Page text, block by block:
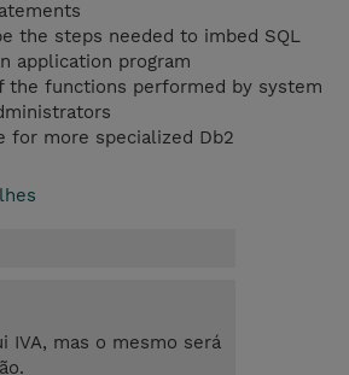
the steps needed to imbed SQL
application program
the functions performed by system
for more specialized Db2
IVA, mas o mesmo será